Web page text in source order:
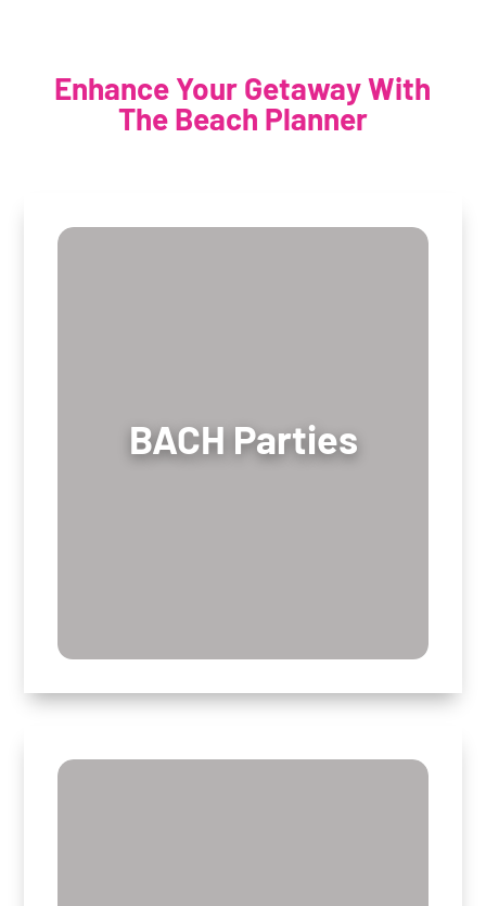
Enhance Your Getaway With
The Beach Planner
BACH Parties
BACH Parties